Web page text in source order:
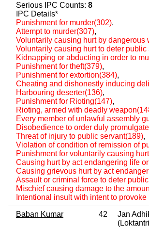
Serious IPC Counts: 8
IPC Details*
Punishment for murder(302),
Attempt to murder(307),
Voluntarily causing hurt by dangerous
Voluntarily causing hurt to deter
Kidnapping or abducting in order to
Punishment for theft(379),
Punishment for extortion(384),
Cheating and dishonestly inducing
Harbouring deserter(136),
Punishment for Rioting(147),
Rioting, armed with deadly
Every member of unlawful assembly
Disobedience to order duly
Threat of injury to public servant(189),
Violation of condition of remission of
Punishment for voluntarily causing
Causing hurt by act endangering life
Causing grievous hurt by act
Assault or criminal force to deter
Mischief causing damage to the
Intentional insult with intent to
Baban Kumar 42
Jan